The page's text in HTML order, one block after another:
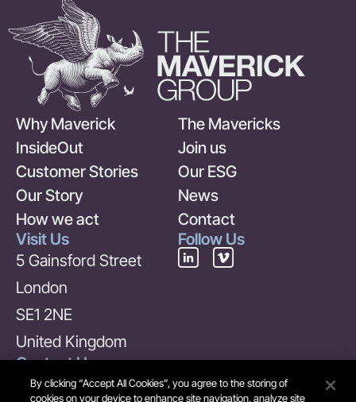
Why Maverick
InsideOut
Customer Stories
Our Story
How we act
The Mavericks
Join us
Our ESG
News
Contact
Visit Us
5 Gainsford Street
London
SE1 2NE
United Kingdom
Contact Us
+44 (0) 20 7378 6969
Follow Us
By clicking “Accept All Cookies”, you agree to the storing of
cookies on your device to enhance site navigation, analyze site